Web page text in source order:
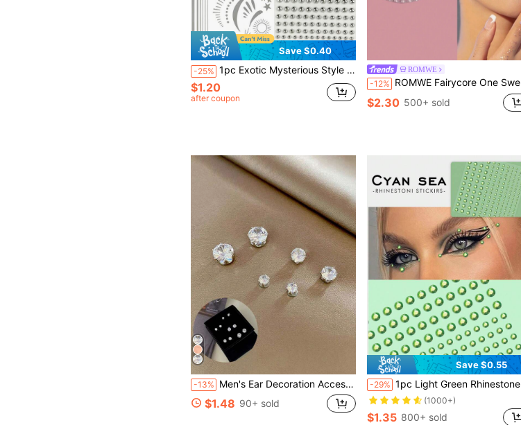
Save $0.40
-25% 1pc Exotic Mysterious Style Face Decoration Sticker, Silver Star & Moon Totem With High-Gloss Rhinestones, Bohemian Design. Self-Adhesive No-Cut Design, Smooth Adhesion To Skin Without Curling Edges, Perfect For Music Festival Makeup, Exotic Style Photography, Halloween Party Makeup, Asymmetrical Placement Around Eyes And Cheeks To Create A Mysterious And Cool Atmosphere. Metallic Silver Color Matches Smoky Eyes And Cool-Toned Makeup, Ideal For Electronic Music Festivals, Portrait Photography, Theme Party Makeup, Easily Create A Cool And Ethereal Exotic Makeup Look.
$1.20
after coupon
ROMWE
-12% ROMWE Fairycore One Sweet Butterfly Pearl Face Sticker Rhinestone Stage Performance Face Decoration
$2.30 500+ sold
-13% Men's Ear Decoration Accessories, Suitable For Travel, Parties
$1.48 90+ sold
Save $0.55
-29% 1pc Light Green Rhinestone Sticker For Facial And Eye Makeup Decoration, Suitable For Party And Festival,Concert Look,Face Gems
(1000+)
$1.35 800+ sold